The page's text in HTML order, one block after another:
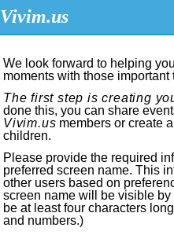
Vivim.us
We look forward to helping
moments with those important
The first step is creating
done this, you can share
Vivim.us members or create
children.
Please provide the required
preferred screen name. This
other users based on
screen name will be visible
be at least four characters
and numbers.)